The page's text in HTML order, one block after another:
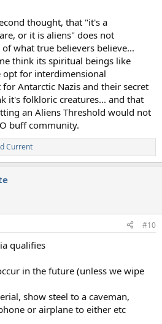
thought, that "it's a
or it is aliens" does not
what true believers believe...
think its spiritual beings like
opt for interdimensional
Antarctic Nazis and their secret
it's folkloric creatures... and that
an Aliens Threshold would not
buff community.
Current
#10
qualifies
in the future (unless we wipe
show steel to a caveman,
or airplane to either etc